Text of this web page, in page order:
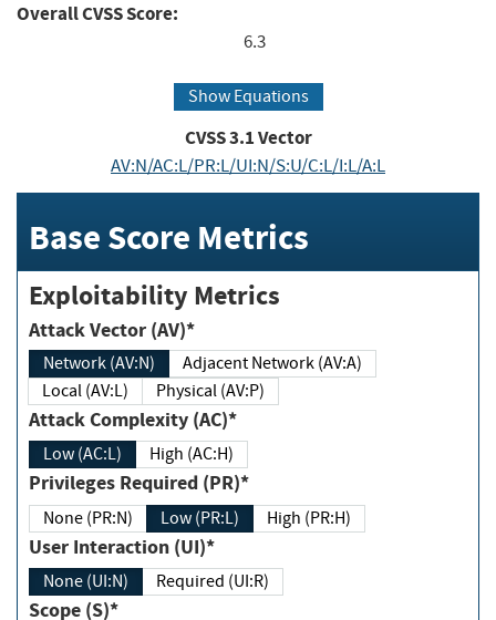
Overall CVSS Score:
6.3
Show Equations
CVSS3.1Vector
AV:N/AC:L/PR:L/UI:N/S:U/C:L/I:L/A:L
Base Score Metrics
Exploitability Metrics
Attack Vector (AV)*
Network (AV:N)
Adjacent Network (AV:A)
Local (AV:L)
Physical (AV:P)
Attack Complexity (AC)*
Low (AC:L) High (AC:H)
Privileges Required (PR)*
None (PR:N) Low (PR:L) High (PR:H)
User Interaction (UI)*
None (UI:N) Required (UI:R)
Scope (S)*